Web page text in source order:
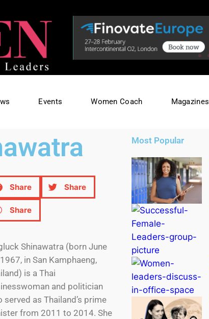
Events Women Coach Magazines
Share Share
Share
Shinawatra (born June
in San Kamphaeng,
is a Thai
and politician
served as Thailand’s prime
from 2011 to 2014. She
Most Popular